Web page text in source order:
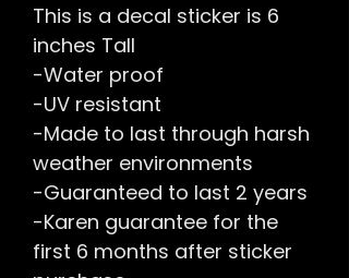
This is a decal sticker is 6
inches Tall
-Water proof
-UV resistant
-Made to last through harsh
weather environments
-Guaranteed to last 2 years
-Karen guarantee for the
first 6 months after sticker